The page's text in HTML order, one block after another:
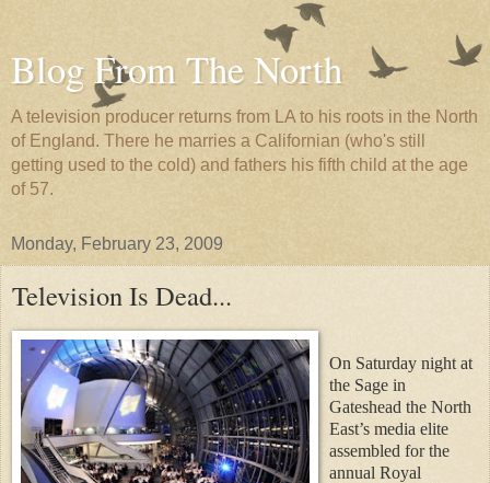
Blog From The North
A television producer returns from LA to his roots in the North
of England. There he marries a Californian (who's still
getting used to the cold) and fathers his fifth child at the age
of 57.
Monday, February 23, 2009
Television Is Dead...
On Saturday night at
the Sage in
Gateshead the North
East’s media elite
assembled for the
annual Royal